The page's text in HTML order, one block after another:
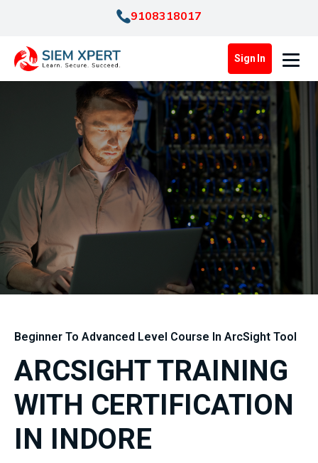
9108318017
Sign In
Beginner To Advanced Level Course In ArcSight Tool
ARCSIGHT TRAINING
WITH CERTIFICATION
IN INDORE